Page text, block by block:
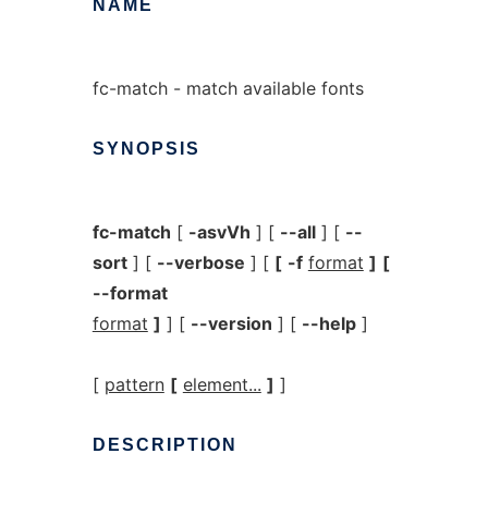
NAME
fc-match - match available fonts
SYNOPSIS
fc-match [ -asvVh ] [ --all] [ --
sort] [ --verbose ] [ [ -f format ] [
--format
format ] ] [ --version ] [ --help]
[ pattern [ element... ] ]
DESCRIPTION